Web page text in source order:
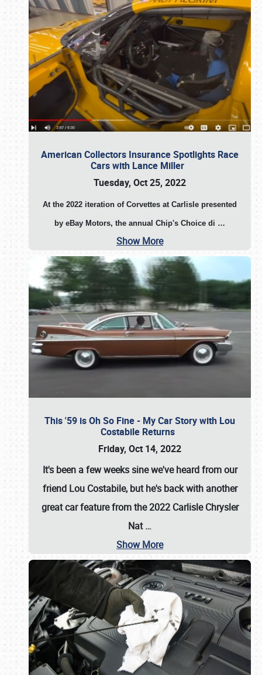
American Collectors Insurance Spotlights Race
Cars with Lance Miller
Tuesday, Oct 25, 2022
At the 2022 iteration of Corvettes at Carlisle presented
by eBay Motors, the annual Chip's Choice di …
Show More
This '59 is Oh So Fine - My Car Story with Lou
Costabile Returns
Friday, Oct 14, 2022
It's been a few weeks sine we've heard from our
friend Lou Costabile, but he's back with another
great car feature from the 2022 Carlisle Chrysler
Nat…
Show More